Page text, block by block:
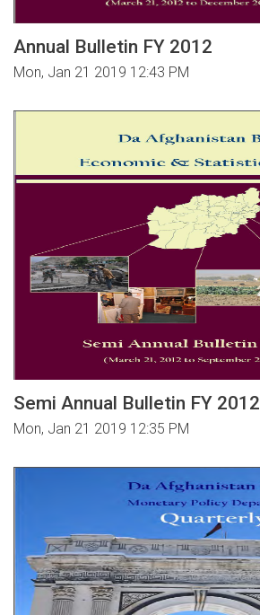
Annual Bulletin FY 2012
Mon, Jan 21 2019 12:43 PM
Semi Annual Bulletin FY 2012
Mon, Jan 21 2019 12:35 PM